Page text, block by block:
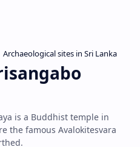
Archaeological sites in Sri Lanka
is a Buddhist temple in
the famous Avalokitesvara